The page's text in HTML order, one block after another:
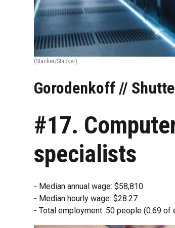
(Stacker/Stacker)
Gorodenkoff //
#17.
specialists
- Median annual wage: $58,810
- Median hourly wage: $28.27
- Total employment: 50 people (0.69 of